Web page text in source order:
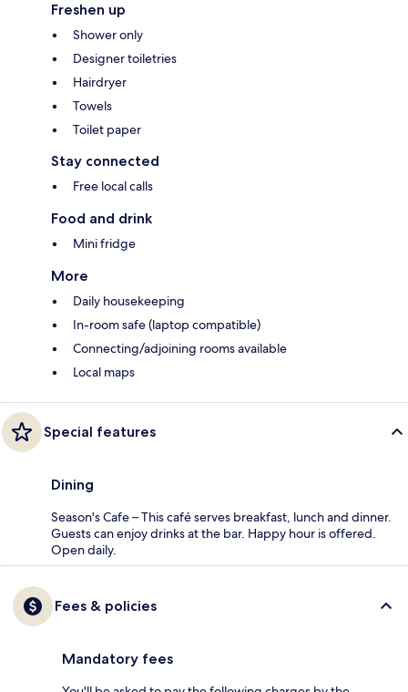
Freshen up
Shower only
Designer toiletries
Hairdryer
Towels
Toilet paper
Stay connected
Free local calls
Food and drink
Mini fridge
More
Daily housekeeping
In-room safe (laptop compatible)
Connecting/adjoining rooms available
Local maps
Special features
Dining
Season's Cafe – This café serves breakfast, lunch and dinner.
Guests can enjoy drinks at the bar. Happy hour is offered.
Open daily.
Fees & policies
Mandatory fees